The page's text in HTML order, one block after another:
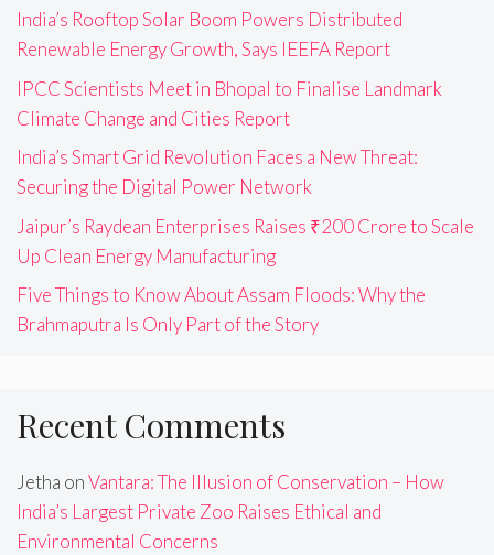
India’s Rooftop Solar Boom Powers Distributed
Renewable Energy Growth, Says IEEFA Report
IPCC Scientists Meet in Bhopal to Finalise Landmark
Climate Change and Cities Report
India’s Smart Grid Revolution Faces a New Threat:
Securing the Digital Power Network
Jaipur’s Raydean Enterprises Raises ₹200 Crore to Scale
Up Clean Energy Manufacturing
Five Things to Know About Assam Floods: Why the
Brahmaputra Is Only Part of the Story
Recent Comments
Jetha onVantara: The Illusion of Conservation – How
India’s Largest Private Zoo Raises Ethical and
Environmental Concerns